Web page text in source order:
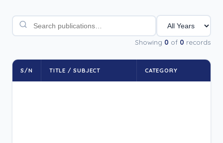
Showing 0 of 0 records
S/N TITLE / SUBJECT CATEGORY